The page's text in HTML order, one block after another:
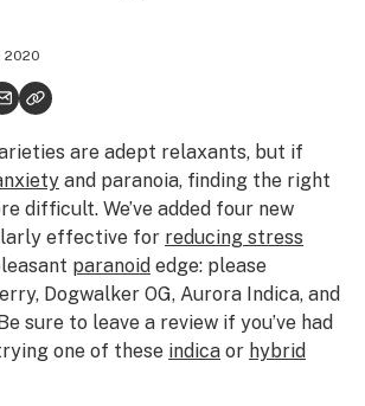
2020
are adept relaxants, but if
and paranoia, finding the right
difficult. We’ve added four new
effective for reducing stress
paranoid edge: please
Dogwalker OG, Aurora Indica, and
sure to leave a review if you’ve had
one of these indica or hybrid